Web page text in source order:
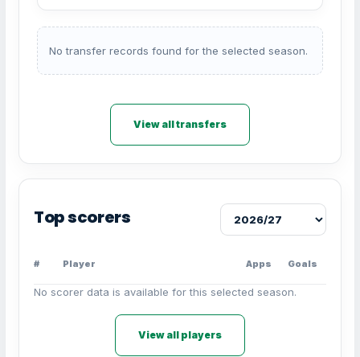
No transfer records found for the selected season.
View all transfers
Top scorers
# Player Apps Goals
No scorer data is available for this selected season.
View all players